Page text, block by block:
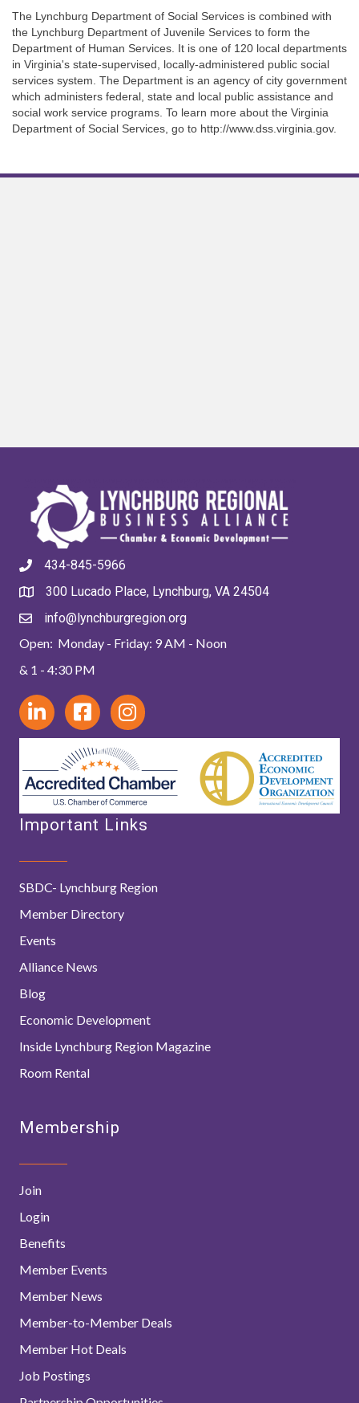
The Lynchburg Department of Social Services is combined with
the Lynchburg Department of Juvenile Services to form the
Department of Human Services. It is one of 120 local departments
in Virginia's state-supervised, locally-administered public social
services system. The Department is an agency of city government
which administers federal, state and local public assistance and
social work service programs. To learn more about the Virginia
Department of Social Services, go to http://www.dss.virginia.gov.
434-845-5966
300 Lucado Place, Lynchburg, VA 24504
info@lynchburgregion.org
Open: Monday - Friday: 9 AM - Noon
& 1 - 4:30 PM
Important Links
SBDC- Lynchburg Region
Member Directory
Events
Alliance News
Blog
Economic Development
Inside Lynchburg Region Magazine
Room Rental
Membership
Join
Login
Benefits
Member Events
Member News
Member-to-Member Deals
Member Hot Deals
Job Postings